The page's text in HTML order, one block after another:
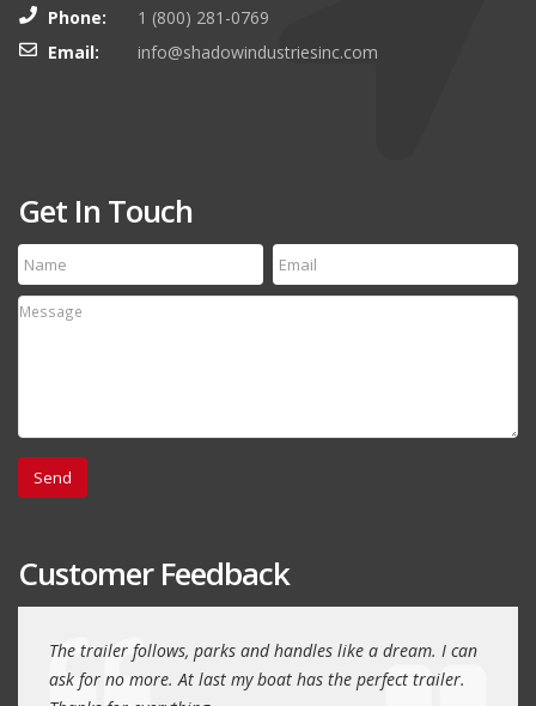
Phone:
1 (800) 281-0769
Email:
info@shadowindustriesinc.com
Get In Touch
Customer Feedback
The trailer follows, parks and handles like a dream. I can
ask for no more. At last my boat has the perfect trailer.